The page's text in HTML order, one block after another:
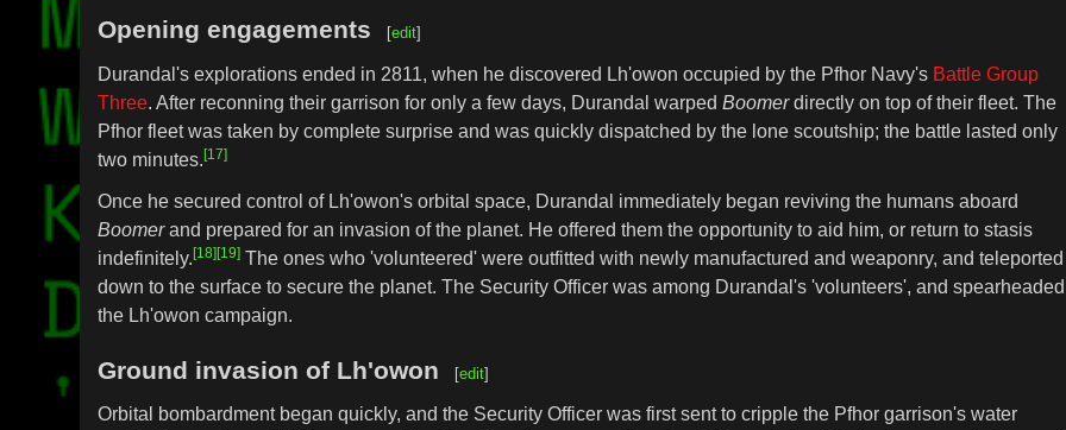
Opening engagements [edit]
Durandal's explorations ended in 2811, when he discovered Lh'owon occupied by the Pfhor Navy's Battle Group
Three. After reconning their garrison for only a few days, Durandal warpedBoomerdirectly on top of their fleet. The
Pfhor fleet was taken by complete surprise and was quickly dispatched by the lone scoutship; the battle lasted only
two minutes.[17]
Once he secured control of Lh'owon's orbital space, Durandal immediately began reviving the humans aboard
Boomerand prepared for an invasion of the planet. He offered them the opportunity to aid him, or return to stasis
indefinitely.[18][19] The ones who 'volunteered' were outfitted with newly manufactured and weaponry, and teleported
down to the surface to secure the planet. The Security Officer was among Durandal's 'volunteers', and spearheaded
the Lh'owon campaign.
Ground invasion of Lh'owon [edit]
Orbital bombardment began quickly, and the Security Officer was first sent to cripple the Pfhor garrison's water